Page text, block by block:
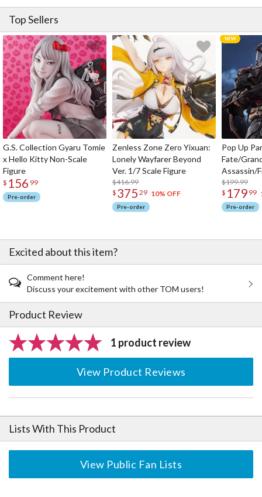
Top Sellers
G.S. Collection Gyaru Tomie
x Hello Kitty Non-Scale
Figure
$ 156 99
Pre-order
Zenless Zone Zero Yixuan:
Lonely Wayfarer Beyond
Ver. 1/7 Scale Figure
$416.99
$ 375 29 10% OFF
Pre-order
Pop Up
Fate/
Assassin/
$199.99
$ 179 99
Pre-order
Excited about this item?
Comment here!
Discuss your excitement with other TOM users!
Product Review
1 product review
View Product Reviews
Lists With This Product
View Public Fan Lists